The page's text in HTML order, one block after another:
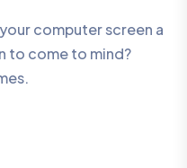
computer screen a
to come to mind?